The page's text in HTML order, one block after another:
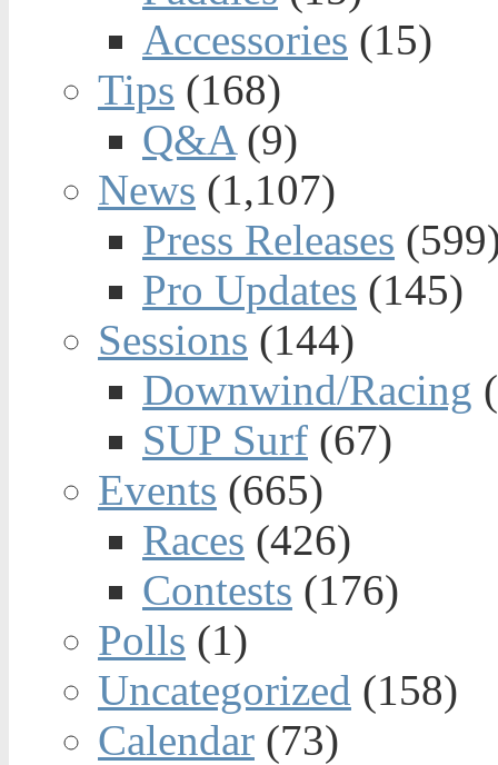
Accessories (15)
Tips (168)
Q&A(9)
News (1,107)
Press Releases
Pro Updates (145)
Sessions (144)
Downwind/Racing
SUP Surf (67)
Events (665)
Races (426)
Contests (176)
Polls (1)
Uncategorized (158)
Calendar (73)